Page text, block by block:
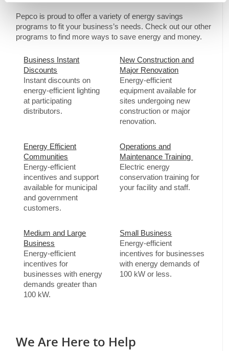
Pepco is proud to offer a variety of energy savings
programs to fit your business’s needs. Check out our other
programs to find more ways to save energy and money.
Business Instant
Discounts
Instant discounts on
energy-efficient lighting
at participating
distributors.
New Construction and
Major Renovation
Energy-efficient
equipment available for
sites undergoing new
construction or major
renovation.
Energy Efficient
Communities
Energy-efficient
incentives and support
available for municipal
and government
customers.
Operations and
Maintenance Training
Electric energy
conservation training for
your facility and staff.
Medium and Large
Business
Energy-efficient
incentives for
businesses with energy
demands greater than
100 kW.
Small Business
Energy-efficient
incentives for businesses
with energy demands of
100 kW or less.
We Are Here to Help